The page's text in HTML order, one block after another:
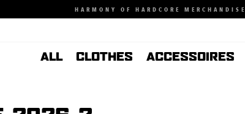
HARMONY OF HARDCORE MERCHANDISE
ALL CLOTHES ACCESSOIRES